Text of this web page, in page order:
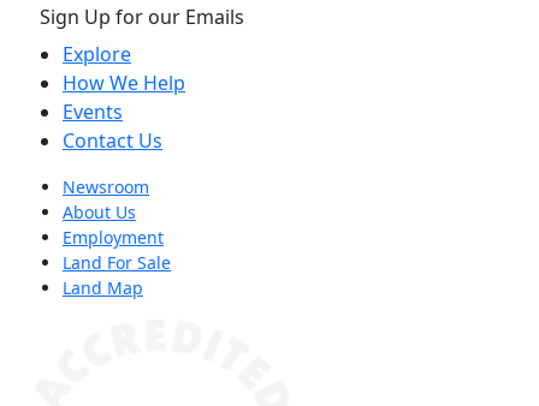
Sign Up for our Emails
Explore
How We Help
Events
Contact Us
Newsroom
About Us
Employment
Land For Sale
Land Map